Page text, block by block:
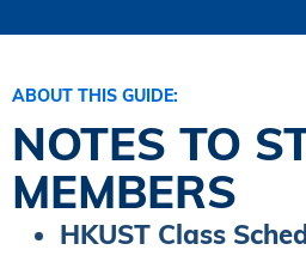
ABOUT THIS GUIDE:
NOTES TO
MEMBERS
HKUST Class